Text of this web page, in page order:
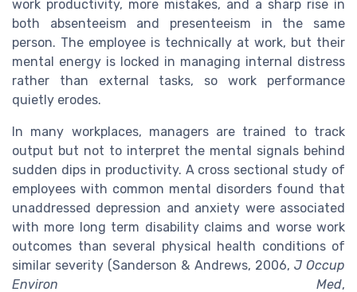
work productivity, more mistakes, and a sharp rise in
both absenteeism and presenteeism in the same
person. The employee is technically at work, but their
mental energy is locked in managing internal distress
rather than external tasks, so work performance
quietly erodes.
In many workplaces, managers are trained to track
output but not to interpret the mental signals behind
sudden dips in productivity. A cross sectional study of
employees with common mental disorders found that
unaddressed depression and anxiety were associated
with more long term disability claims and worse work
outcomes than several physical health conditions of
similar severity (Sanderson & Andrews, 2006, J Occup
Environ Med,